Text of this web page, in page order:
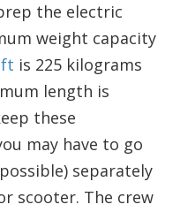
the electric
weight capacity
is 225 kilograms
length is
these
may have to go
separately
scooter. The crew